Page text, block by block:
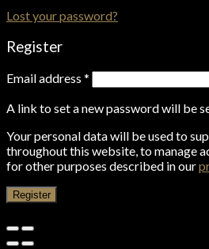
Lost your password?
Register
Email address *
A link to set a new password will be
Your personal data will be used to
throughout this website, to manage
for other purposes described in our
Register